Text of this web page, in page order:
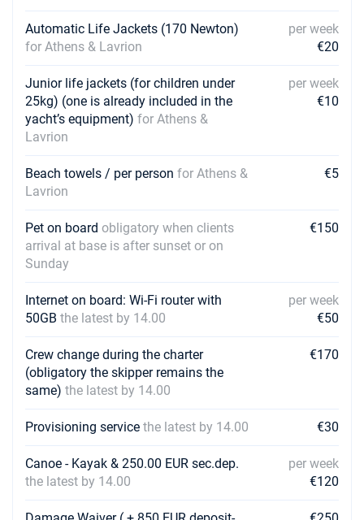
Automatic Life Jackets (170 Newton)
for Athens & Lavrion
per week
€20
Junior life jackets (for children under
25kg) (one is already included in the
yacht’s equipment) for Athens &
Lavrion
per week
€10
Beach towels / per person for Athens &
Lavrion
€5
Pet on board obligatory when clients
arrival at base is after sunset or on
Sunday
€150
Internet on board: Wi-Fi router with
50GB the latest by 14.00
per week
€50
Crew change during the charter
(obligatory the skipper remains the
same) the latest by 14.00
€170
Provisioning service the latest by 14.00 €30
Canoe - Kayak & 250.00 EUR sec.dep.
the latest by 14.00
per week
€120